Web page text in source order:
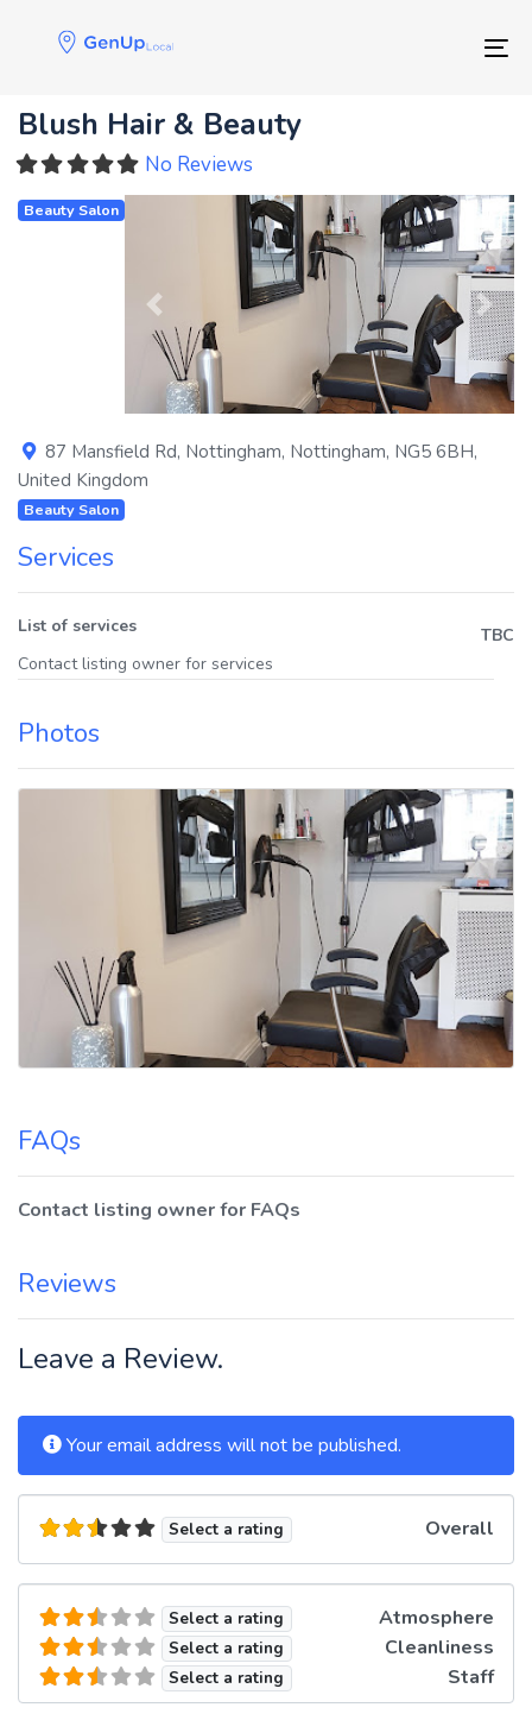
Skip
to
Blush Hair & Beauty
No Reviews
Beauty Salon
Previous Next
87 Mansfield Rd, Nottingham, Nottingham, NG5 6BH,
United Kingdom
Beauty Salon
Services
List of services
TBC
Contact listing owner for services
Photos
FAQs
Contact listing owner for FAQs
Reviews
Leave a Review.
Your email address will not be published.
Select a rating Overall
Select a rating Atmosphere
Select a rating Cleanliness
Select a rating Staff